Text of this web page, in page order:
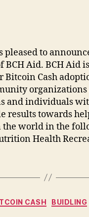
pleased to
BCH Aid. BCH Aid
Bitcoin Cash
organizations
and individuals
results towards
world in the
Health
Categories
CASH BUIDLING